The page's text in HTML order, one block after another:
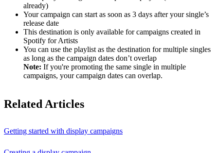
already)
Your campaign can start as soon as 3 days after your single’s
release date
This destination is only available for campaigns created in
Spotify for Artists
You can use the playlist as the destination for multiple singles
as long as the campaign dates don’t overlap
Note: If you're promoting the same single in multiple
campaigns, your campaign dates can overlap.
Related Articles
Getting started with display campaigns